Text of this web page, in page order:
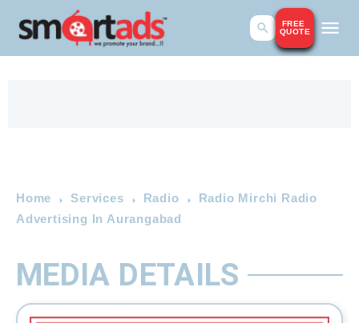
FREE
QUOTE
Home Services Radio
Radio Mirchi Radio
Advertising In Aurangabad
MEDIA DETAILS